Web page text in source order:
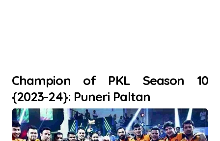
Champion of PKL Season 10
{2023-24}: Puneri Paltan